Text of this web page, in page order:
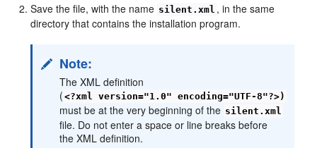
Save the file, with the name silent.xml , in the same
directory that contains the installation program.
Note:
The XML definition
( <?xml version="1.0" encoding="UTF-8"?>)
must be at the very beginning of the silent.xml
file. Do not enter a space or line breaks before
the XML definition.